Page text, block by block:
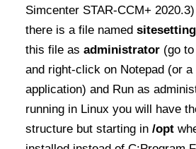
Simcenter STAR-CCM+
there is a file named
this file asadministrator (go
and right-click on Notepad (or a
application) and Run as
running in Linux you will have
structure but starting in/opt